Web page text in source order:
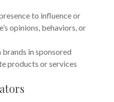
to influence or
opinions, behaviors, or
in sponsored
products or services